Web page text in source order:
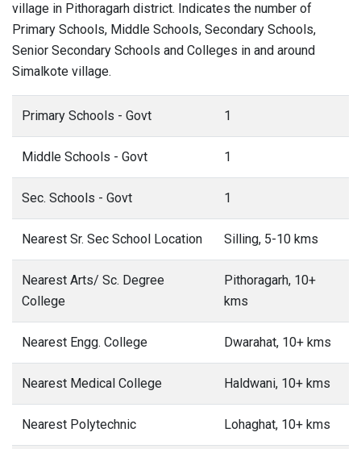
village in Pithoragarh district. Indicates the number of
Primary Schools, Middle Schools, Secondary Schools,
Senior Secondary Schools and Colleges in and around
Simalkote village.
Primary Schools - Govt 1
Middle Schools - Govt 1
Sec. Schools - Govt 1
Nearest Sr. Sec School Location Silling, 5-10 kms
Nearest Arts/ Sc. Degree
College
Pithoragarh, 10+
kms
Nearest Engg. College Dwarahat, 10+ kms
Nearest Medical College Haldwani, 10+ kms
Nearest Polytechnic Lohaghat, 10+ kms